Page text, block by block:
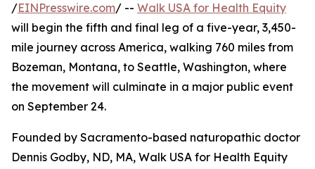
/EINPresswire.com/ -- Walk USA for Health Equity
will begin the fifth and final leg of a five-year, 3,450-
mile journey across America, walking 760 miles from
Bozeman, Montana, to Seattle, Washington, where
the movement will culminate in a major public event
on September 24.
Founded by Sacramento-based naturopathic doctor
Dennis Godby, ND, MA, Walk USA for Health Equity